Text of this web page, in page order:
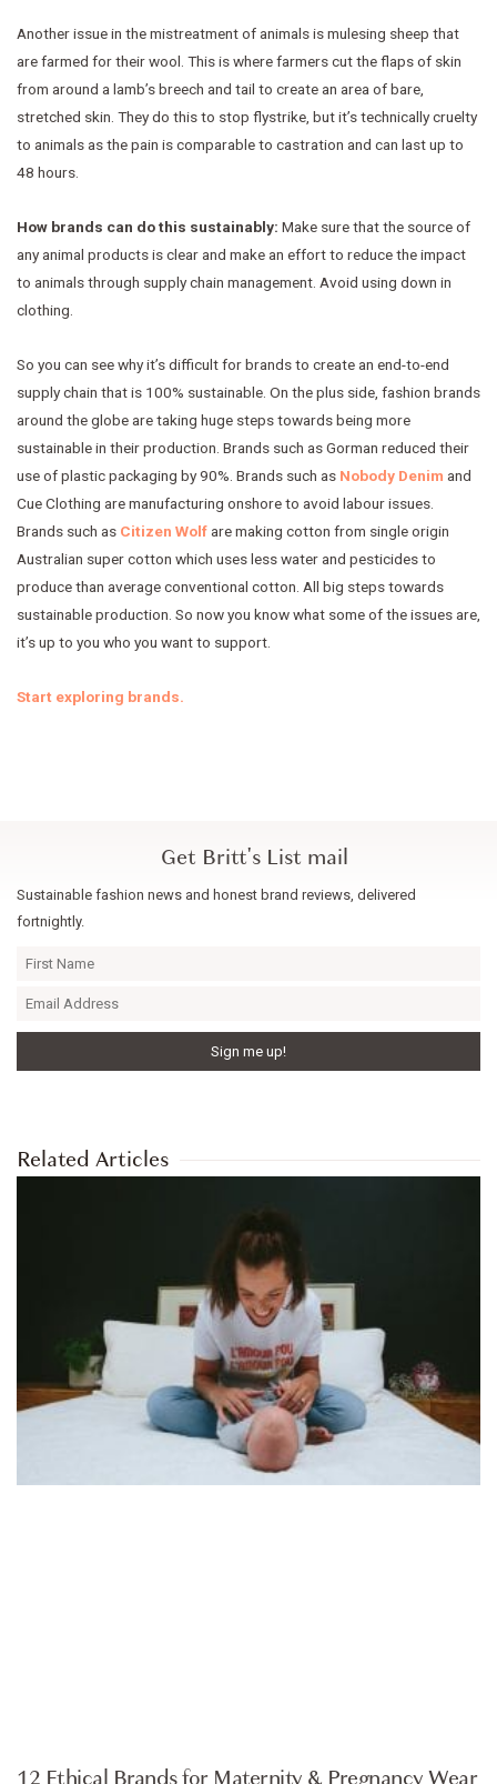
Another issue in the mistreatment of animals is mulesing sheep that
are farmed for their wool. This is where farmers cut the flaps of skin
from around a lamb’s breech and tail to create an area of bare,
stretched skin. They do this to stop flystrike, but it’s technically cruelty
to animals as the pain is comparable to castration and can last up to
48 hours.
How brands can do this sustainably: Make sure that the source of
any animal products is clear and make an effort to reduce the impact
to animals through supply chain management. Avoid using down in
clothing.
So you can see why it’s difficult for brands to create an end-to-end
supply chain that is 100% sustainable. On the plus side, fashion brands
around the globe are taking huge steps towards being more
sustainable in their production. Brands such as Gorman reduced their
use of plastic packaging by 90%. Brands such as Nobody Denim and
Cue Clothing are manufacturing onshore to avoid labour issues.
Brands such as Citizen Wolfare making cotton from single origin
Australian super cotton which uses less water and pesticides to
produce than average conventional cotton. All big steps towards
sustainable production. So now you know what some of the issues are,
it’s up to you who you want to support.
Start exploring brands.
Get Britt's List mail
Sustainable fashion news and honest brand reviews, delivered
fortnightly.
Related Articles
12 Ethical Brands for Maternity & Pregnancy Wear